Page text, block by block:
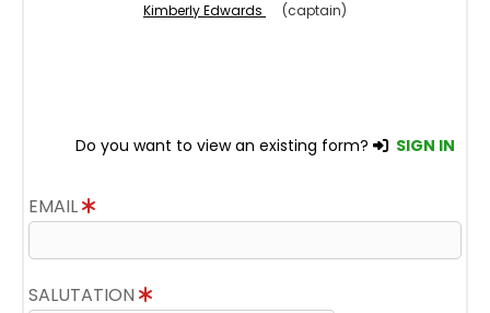
Kimberly Edwards
(captain)
Do you want to view an existing form? SIGN IN
EMAIL
SALUTATION